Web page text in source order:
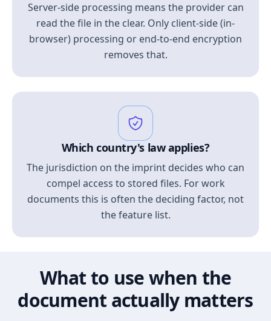
Server-side processing means the provider can
read the file in the clear. Only client-side (in-
browser) processing or end-to-end encryption
removes that.
Which country's law applies?
The jurisdiction on the imprint decides who can
compel access to stored files. For work
documents this is often the deciding factor, not
the feature list.
What to use when the
document actually matters